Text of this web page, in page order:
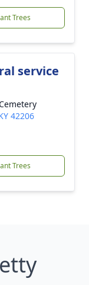
Trees
service
42206
Trees